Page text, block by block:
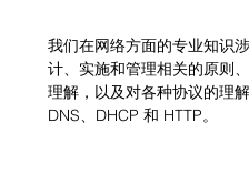
我们在网络方面的专业知识
计、实施和管理相关的原则
理解，以及对各种协议的理解
DNS、DHCP 和 HTTP。